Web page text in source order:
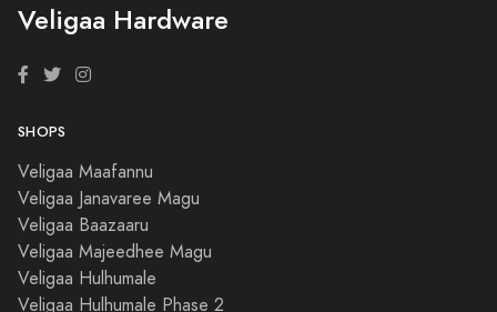
Veligaa Hardware
SHOPS
Veligaa Maafannu
Veligaa Janavaree Magu
Veligaa Baazaaru
Veligaa Majeedhee Magu
Veligaa Hulhumale
Veligaa Hulhumale Phase 2